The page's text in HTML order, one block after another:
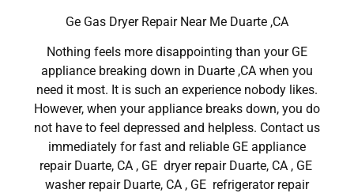
Ge Gas Dryer Repair Near Me Duarte ,CA
Nothing feels more disappointing than your GE
appliance breaking down in Duarte ,CA when you
need it most. It is such an experience nobody likes.
However, when your appliance breaks down, you do
not have to feel depressed and helpless. Contact us
immediately for fast and reliable GE appliance
repair Duarte, CA , GE dryer repair Duarte, CA , GE
washer repair Duarte, CA , GE refrigerator repair